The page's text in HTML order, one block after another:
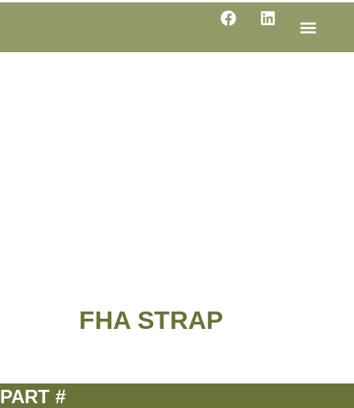
FHA STRAP
PART #